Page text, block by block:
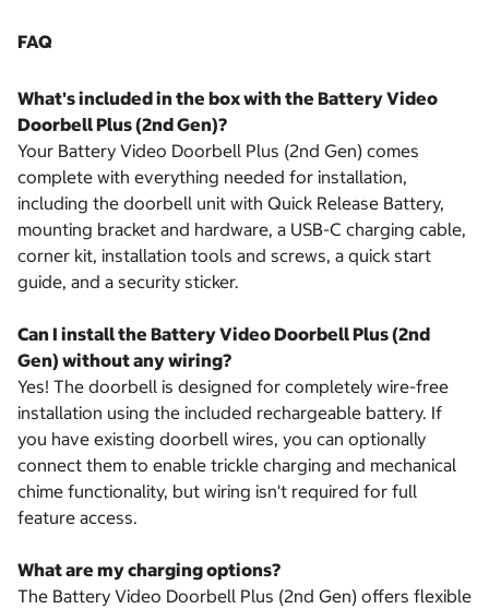
FAQ
What's included in the box with the Battery Video
Doorbell Plus (2nd Gen)?
Your Battery Video Doorbell Plus (2nd Gen) comes
complete with everything needed for installation,
including the doorbell unit with Quick Release Battery,
mounting bracket and hardware, a USB-C charging cable,
corner kit, installation tools and screws, a quick start
guide, and a security sticker.
Can I install the Battery Video Doorbell Plus (2nd
Gen) without any wiring?
Yes! The doorbell is designed for completely wire-free
installation using the included rechargeable battery. If
you have existing doorbell wires, you can optionally
connect them to enable trickle charging and mechanical
chime functionality, but wiring isn't required for full
feature access.
What are my charging options?
The Battery Video Doorbell Plus (2nd Gen) offers flexible